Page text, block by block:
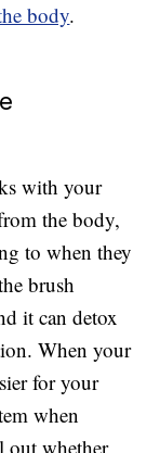
body.
with your
the body,
to when they
brush
it can detox
When your
for your
when
out whether